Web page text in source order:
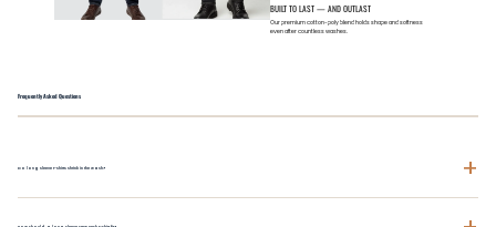
BUILT TO LAST — AND OUTLAST
Our premium cotton-poly blend holds shape and softness
even after countless washes.
Frequently Asked Questions
Do long sleeve t-shirts shrink in the wash? +